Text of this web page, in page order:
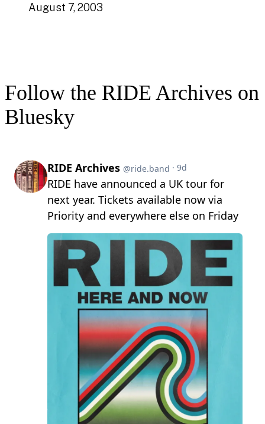
August 7, 2003
Follow the RIDE Archives on
Bluesky